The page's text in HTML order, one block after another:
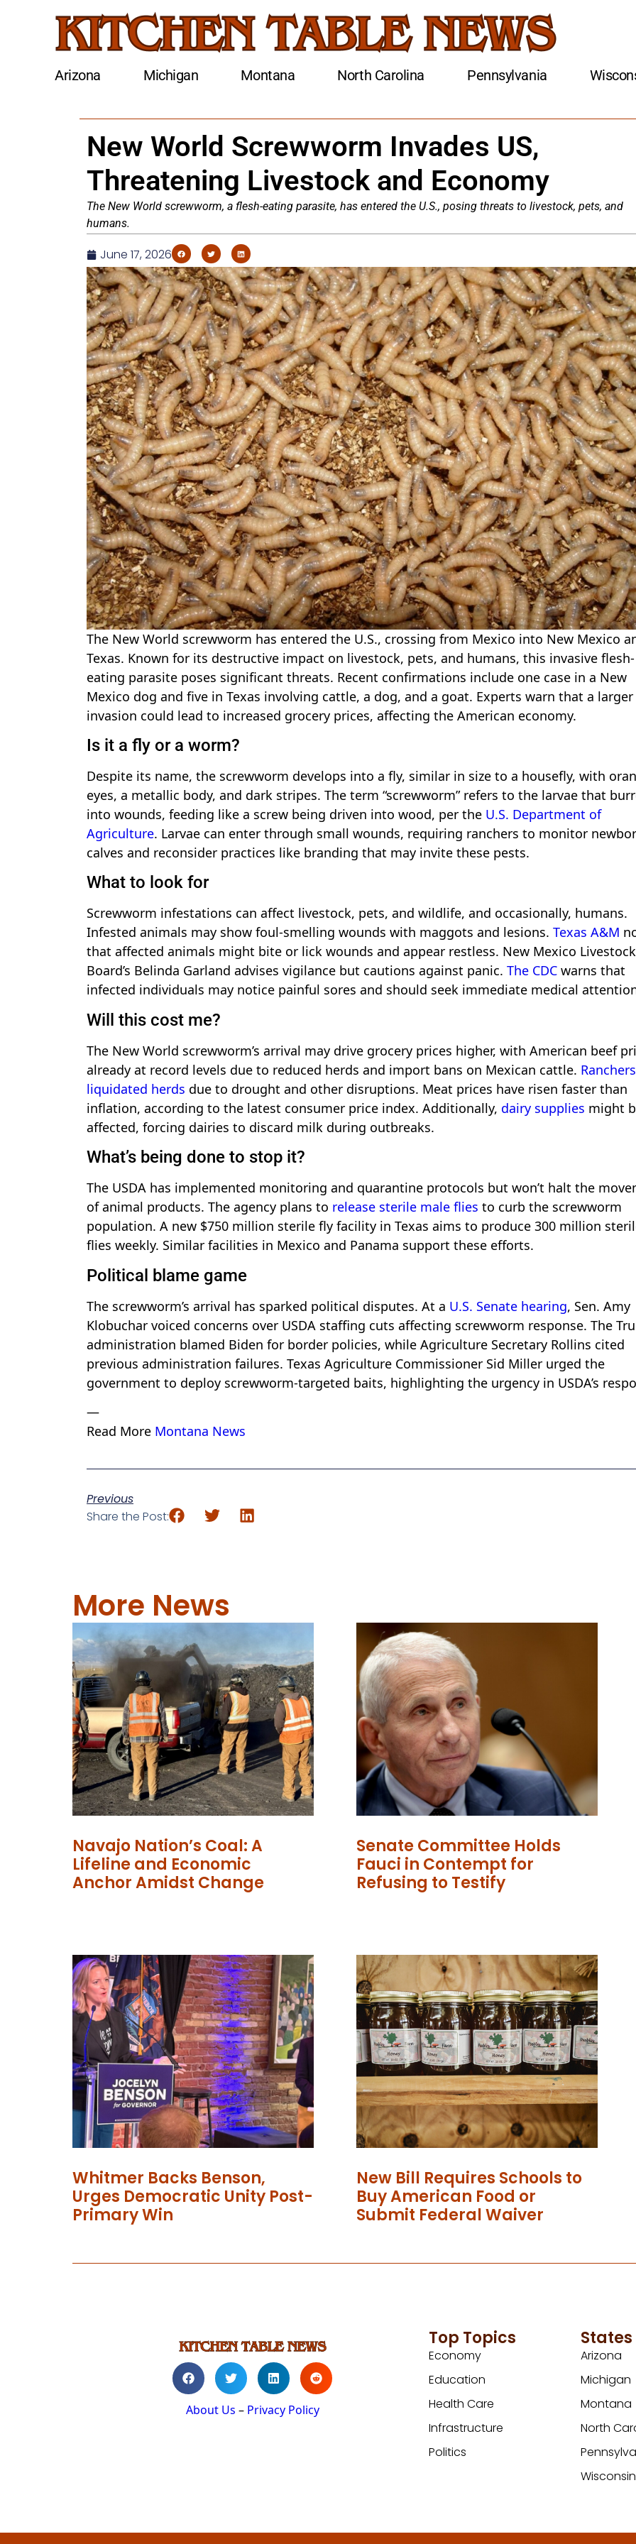
Arizona Michigan Montana North Carolina Pennsylvania
New World Screwworm Invades US,
Threatening Livestock and Economy
The New World screwworm, a flesh-eating parasite, has entered the U.S., posing threats to livestock, pets, and
humans.
June 17, 2026
The New World screwworm has entered the U.S., crossing from Mexico into New Mexico
Texas. Known for its destructive impact on livestock, pets, and humans, this invasive flesh-
eating parasite poses significant threats. Recent confirmations include one case in a New
Mexico dog and five in Texas involving cattle, a dog, and a goat. Experts warn that a larger
invasion could lead to increased grocery prices, affecting the American economy.
Is it a fly or a worm?
Despite its name, the screwworm develops into a fly, similar in size to a housefly, with
eyes, a metallic body, and dark stripes. The term “screwworm” refers to the larvae that
into wounds, feeding like a screw being driven into wood, per the U.S. Department of
Agriculture. Larvae can enter through small wounds, requiring ranchers to monitor
calves and reconsider practices like branding that may invite these pests.
What to look for
Screwworm infestations can affect livestock, pets, and wildlife, and occasionally, humans.
Infested animals may show foul-smelling wounds with maggots and lesions. Texas A&M
that affected animals might bite or lick wounds and appear restless. New Mexico Livestock
Board’s Belinda Garland advises vigilance but cautions against panic. The CDC warns that
infected individuals may notice painful sores and should seek immediate medical
Will this cost me?
The New World screwworm’s arrival may drive grocery prices higher, with American beef
already at record levels due to reduced herds and import bans on Mexican cattle.
liquidated herds due to drought and other disruptions. Meat prices have risen faster than
inflation, according to the latest consumer price index. Additionally, dairy supplies might
affected, forcing dairies to discard milk during outbreaks.
What’s being done to stop it?
The USDA has implemented monitoring and quarantine protocols but won’t halt the
of animal products. The agency plans to release sterile male flies to curb the screwworm
population. A new $750 million sterile fly facility in Texas aims to produce 300 million
flies weekly. Similar facilities in Mexico and Panama support these efforts.
Political blame game
The screwworm’s arrival has sparked political disputes. At a U.S. Senate hearing, Sen. Amy
Klobuchar voiced concerns over USDA staffing cuts affecting screwworm response. The
administration blamed Biden for border policies, while Agriculture Secretary Rollins cited
previous administration failures. Texas Agriculture Commissioner Sid Miller urged the
government to deploy screwworm-targeted baits, highlighting the urgency in USDA’s
—
Read More Montana News
Previous
Share the Post:
More News
Navajo Nation’s Coal: A
Lifeline and Economic
Anchor Amidst Change
Senate Committee Holds
Fauci in Contempt for
Refusing to Testify
Whitmer Backs Benson,
Urges Democratic Unity Post-
Primary Win
New Bill Requires Schools to
Buy American Food or
Submit Federal Waiver
About Us – Privacy Policy
Top Topics
Economy
Education
Health Care
Infrastructure
Politics
States
Arizona
Michigan
Montana
North
Wisconsin